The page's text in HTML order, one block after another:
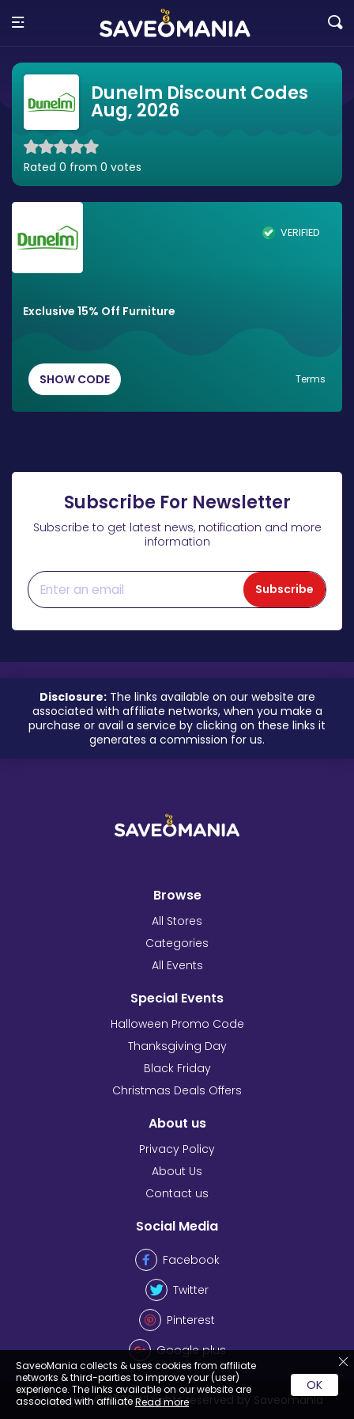
Dunelm Discount Codes
Aug, 2026
Rated 0 from 0 votes
VERIFIED
Exclusive 15% Off Furniture
SHOW CODE Terms
Subscribe For Newsletter
Subscribe to get latest news, notification and more
information
Subscribe
Disclosure:The links available on our website are
associated with affiliate networks, when you make a
purchase or avail a service by clicking on these links it
generates a commission for us.
Browse
All Stores
Categories
All Events
Special Events
Halloween Promo Code
Thanksgiving Day
Black Friday
Christmas Deals Offers
About us
Privacy Policy
About Us
Contact us
Social Media
Facebook
Twitter
Pinterest
Google plus
Copyrights © 2026 All rights reserved by Saveomania
SaveoMania collects & uses cookies from affiliate
networks & third-parties to improve your (user)
experience. The links available on our website are
associated with affiliateRead more
OK